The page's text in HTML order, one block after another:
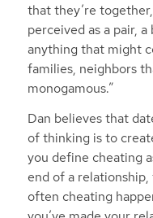
that they’re
perceived as a pair,
anything that might
families, neighbors
monogamous.”
Dan believes that
of thinking is to
you define cheating
end of a
often cheating